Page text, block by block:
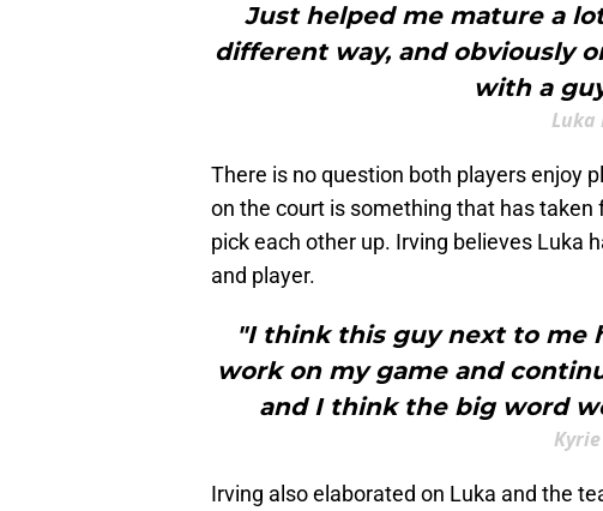
Just helped me mature a
different way, and obviously
with a
Luka
There is no question both players enjoy
on the court is something that has
pick each other up. Irving believes Luka
and player.
"I think this guy next to me
work on my game and
and I think the big word
Irving also elaborated on Luka and the